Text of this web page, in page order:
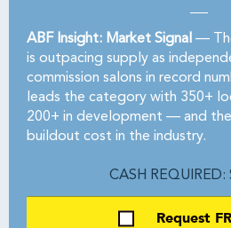
ABF Insight: Market Signal —
is outpacing supply as
commission salons in record
leads the category with 350+
200+ in development — and
buildout cost in the industry.
CASH REQUIRED:
Request